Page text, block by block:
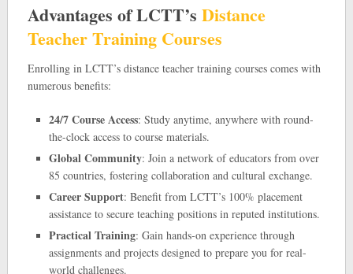
Advantages of LCTT’s Distance
Teacher Training Courses
Enrolling in LCTT’s distance teacher training courses comes with
numerous benefits:
24/7 Course Access: Study anytime, anywhere with round-
the-clock access to course materials.
Global Community: Join a network of educators from over
85 countries, fostering collaboration and cultural exchange.
Career Support: Benefit from LCTT’s 100% placement
assistance to secure teaching positions in reputed institutions.
Practical Training: Gain hands-on experience through
assignments and projects designed to prepare you for real-
world challenges.